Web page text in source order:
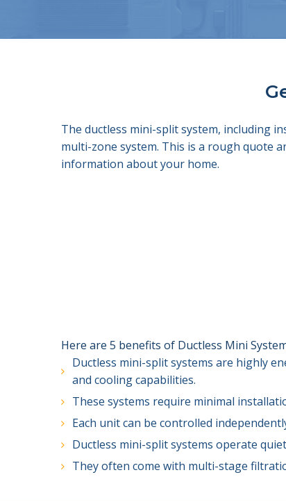
The ductless mini-split system, including
multi-zone system. This is a rough quote
information about your home.
Here are 5 benefits of Ductless Mini
Ductless mini-split systems are highly
and cooling capabilities.
These systems require minimal
Each unit can be controlled
Ductless mini-split systems operate
They often come with multi-stage